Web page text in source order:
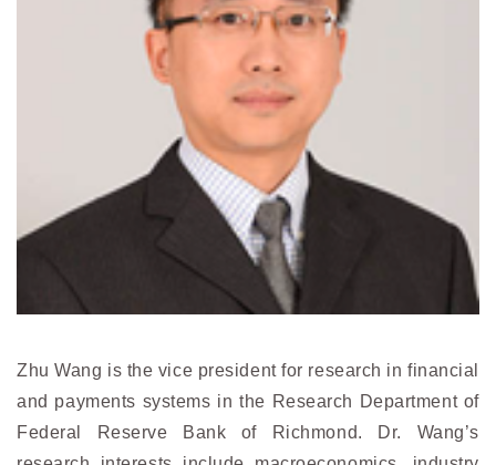
Zhu Wang is the vice president for research in financial
and payments systems in the Research Department of
Federal Reserve Bank of Richmond. Dr. Wang’s